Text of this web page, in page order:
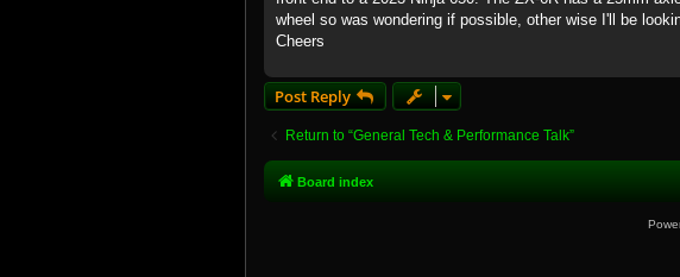
wheel so was wondering if possible, other wise I'll be
Cheers
Post Reply
Return to “General Tech & Performance Talk”
Board index